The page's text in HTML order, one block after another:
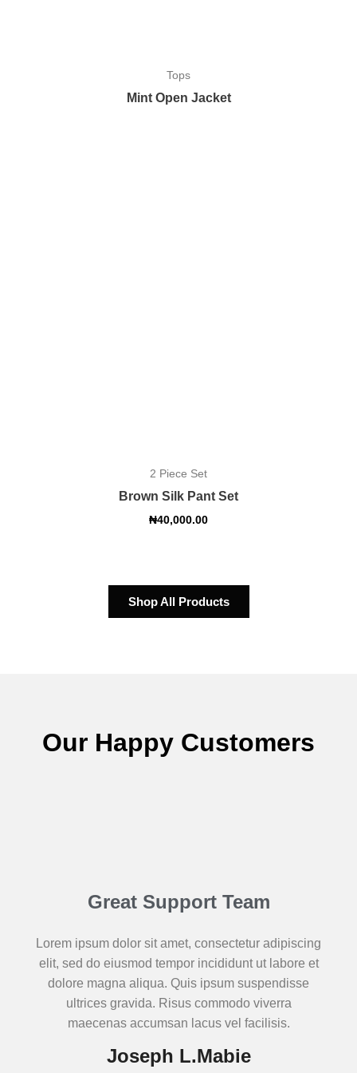
Tops
Mint Open Jacket
2 Piece Set
Brown Silk Pant Set
₦40,000.00
Shop All Products
Our Happy Customers
Great Support Team
Lorem ipsum dolor sit amet, consectetur adipiscing
elit, sed do eiusmod tempor incididunt ut labore et
dolore magna aliqua. Quis ipsum suspendisse
ultrices gravida. Risus commodo viverra
maecenas accumsan lacus vel facilisis.
Joseph L.Mabie